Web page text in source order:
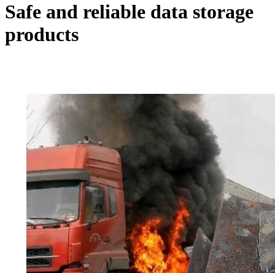
Safe and reliable data storage
products